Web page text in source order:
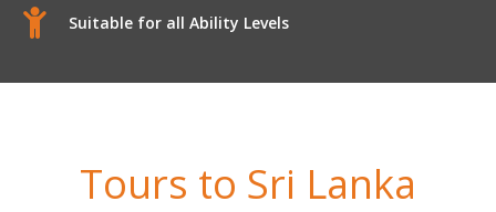
Suitable for all Ability Levels
Tours to Sri Lanka